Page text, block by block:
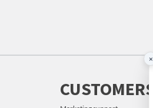
×
CUSTOMERS